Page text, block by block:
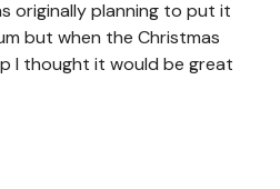
originally planning to put it
but when the Christmas
I thought it would be great